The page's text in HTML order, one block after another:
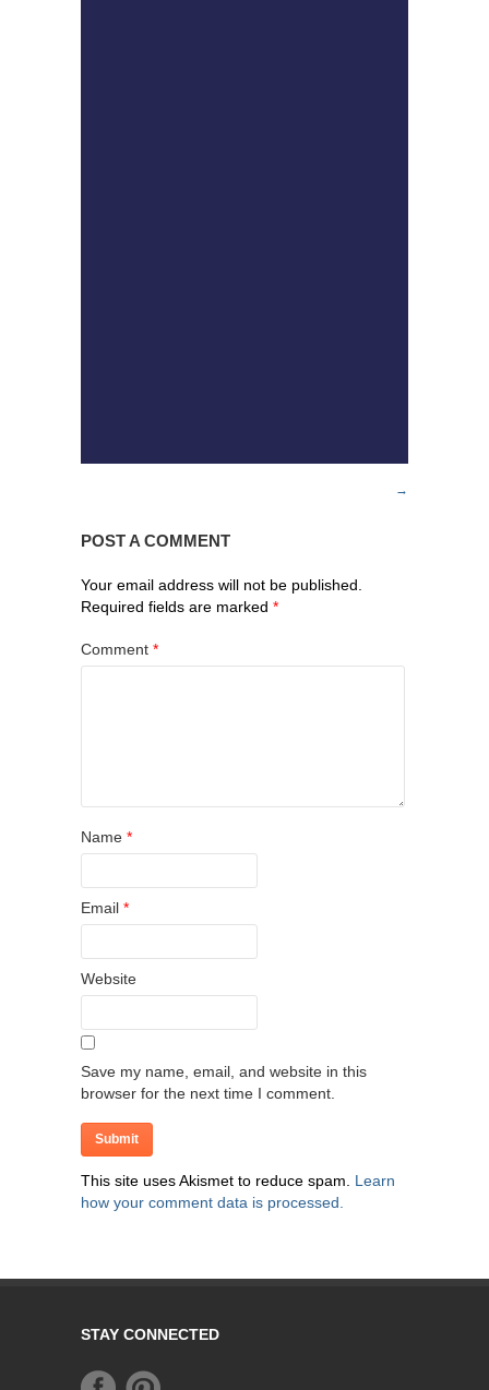
POST A COMMENT
Your email address will not be published.
Required fields are marked *
Comment *
Name *
Email *
Website
Save my name, email, and website in this
browser for the next time I comment.
This site uses Akismet to reduce spam. Learn
how your comment data is processed.
STAY CONNECTED